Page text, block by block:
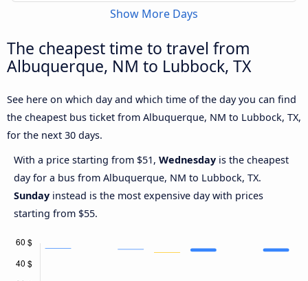
Show More Days
The cheapest time to travel from
Albuquerque, NM to Lubbock, TX
See here on which day and which time of the day you can find
the cheapest bus ticket from Albuquerque, NM to Lubbock, TX,
for the next 30 days.
With a price starting from $51, Wednesday is the cheapest
day for a bus from Albuquerque, NM to Lubbock, TX.
Sunday instead is the most expensive day with prices
starting from $55.